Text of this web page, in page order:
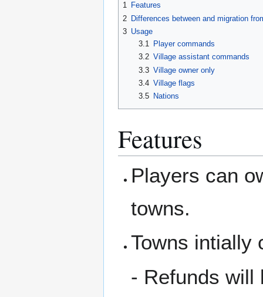
1 Features
2 Differences between and migration
3 Usage
3.1
Player commands
3.2 Village assistant commands
3.3 Village owner only
3.4 Village flags
3.5
Nations
Features
Players can
towns.
Towns intially
- Refunds will